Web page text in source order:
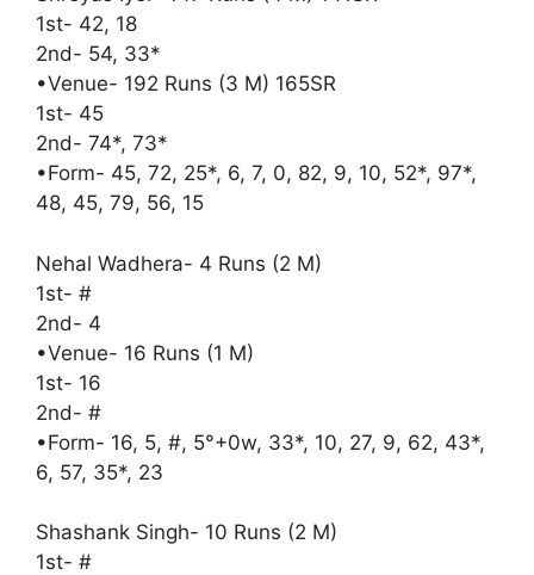
1st- 42, 18
2nd- 54, 33*
•Venue- 192 Runs (3 M) 165SR
1st- 45
2nd- 74*, 73*
•Form- 45, 72, 25*, 6, 7, 0, 82, 9, 10, 52*, 97*,
48, 45, 79, 56, 15
Nehal Wadhera- 4 Runs (2 M)
1st- #
2nd- 4
•Venue- 16 Runs (1 M)
1st- 16
2nd- #
•Form- 16, 5, #, 5°+0w, 33*, 10, 27, 9, 62, 43*,
6, 57, 35*, 23
Shashank Singh- 10 Runs (2 M)
1st- #